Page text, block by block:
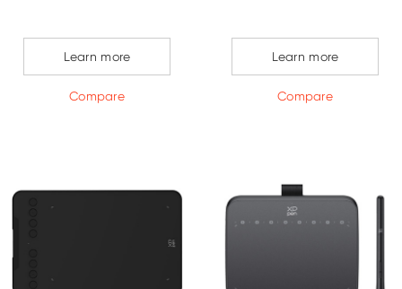
Learn more
Compare
Learn more
Compare